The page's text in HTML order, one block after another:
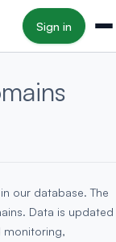
Sign in
in our database. The
Data is updated
monitoring,